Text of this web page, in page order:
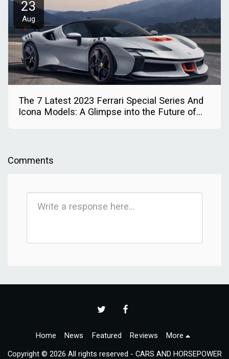
23
Aug
The 7 Latest 2023 Ferrari Special Series And
Icona Models: A Glimpse into the Future of
Comments
Home News Featured Reviews
More
Copyright © 2026 All rights reserved - CARS AND HORSEPOWER